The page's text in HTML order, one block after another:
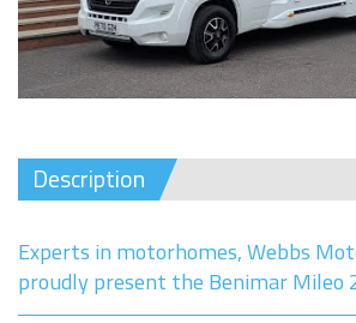
Description
Experts in motorhomes, Webbs
proudly present the Benimar Mileo